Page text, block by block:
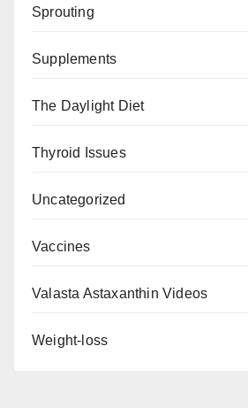
Sprouting
Supplements
The Daylight Diet
Thyroid Issues
Uncategorized
Vaccines
Valasta Astaxanthin Videos
Weight-loss